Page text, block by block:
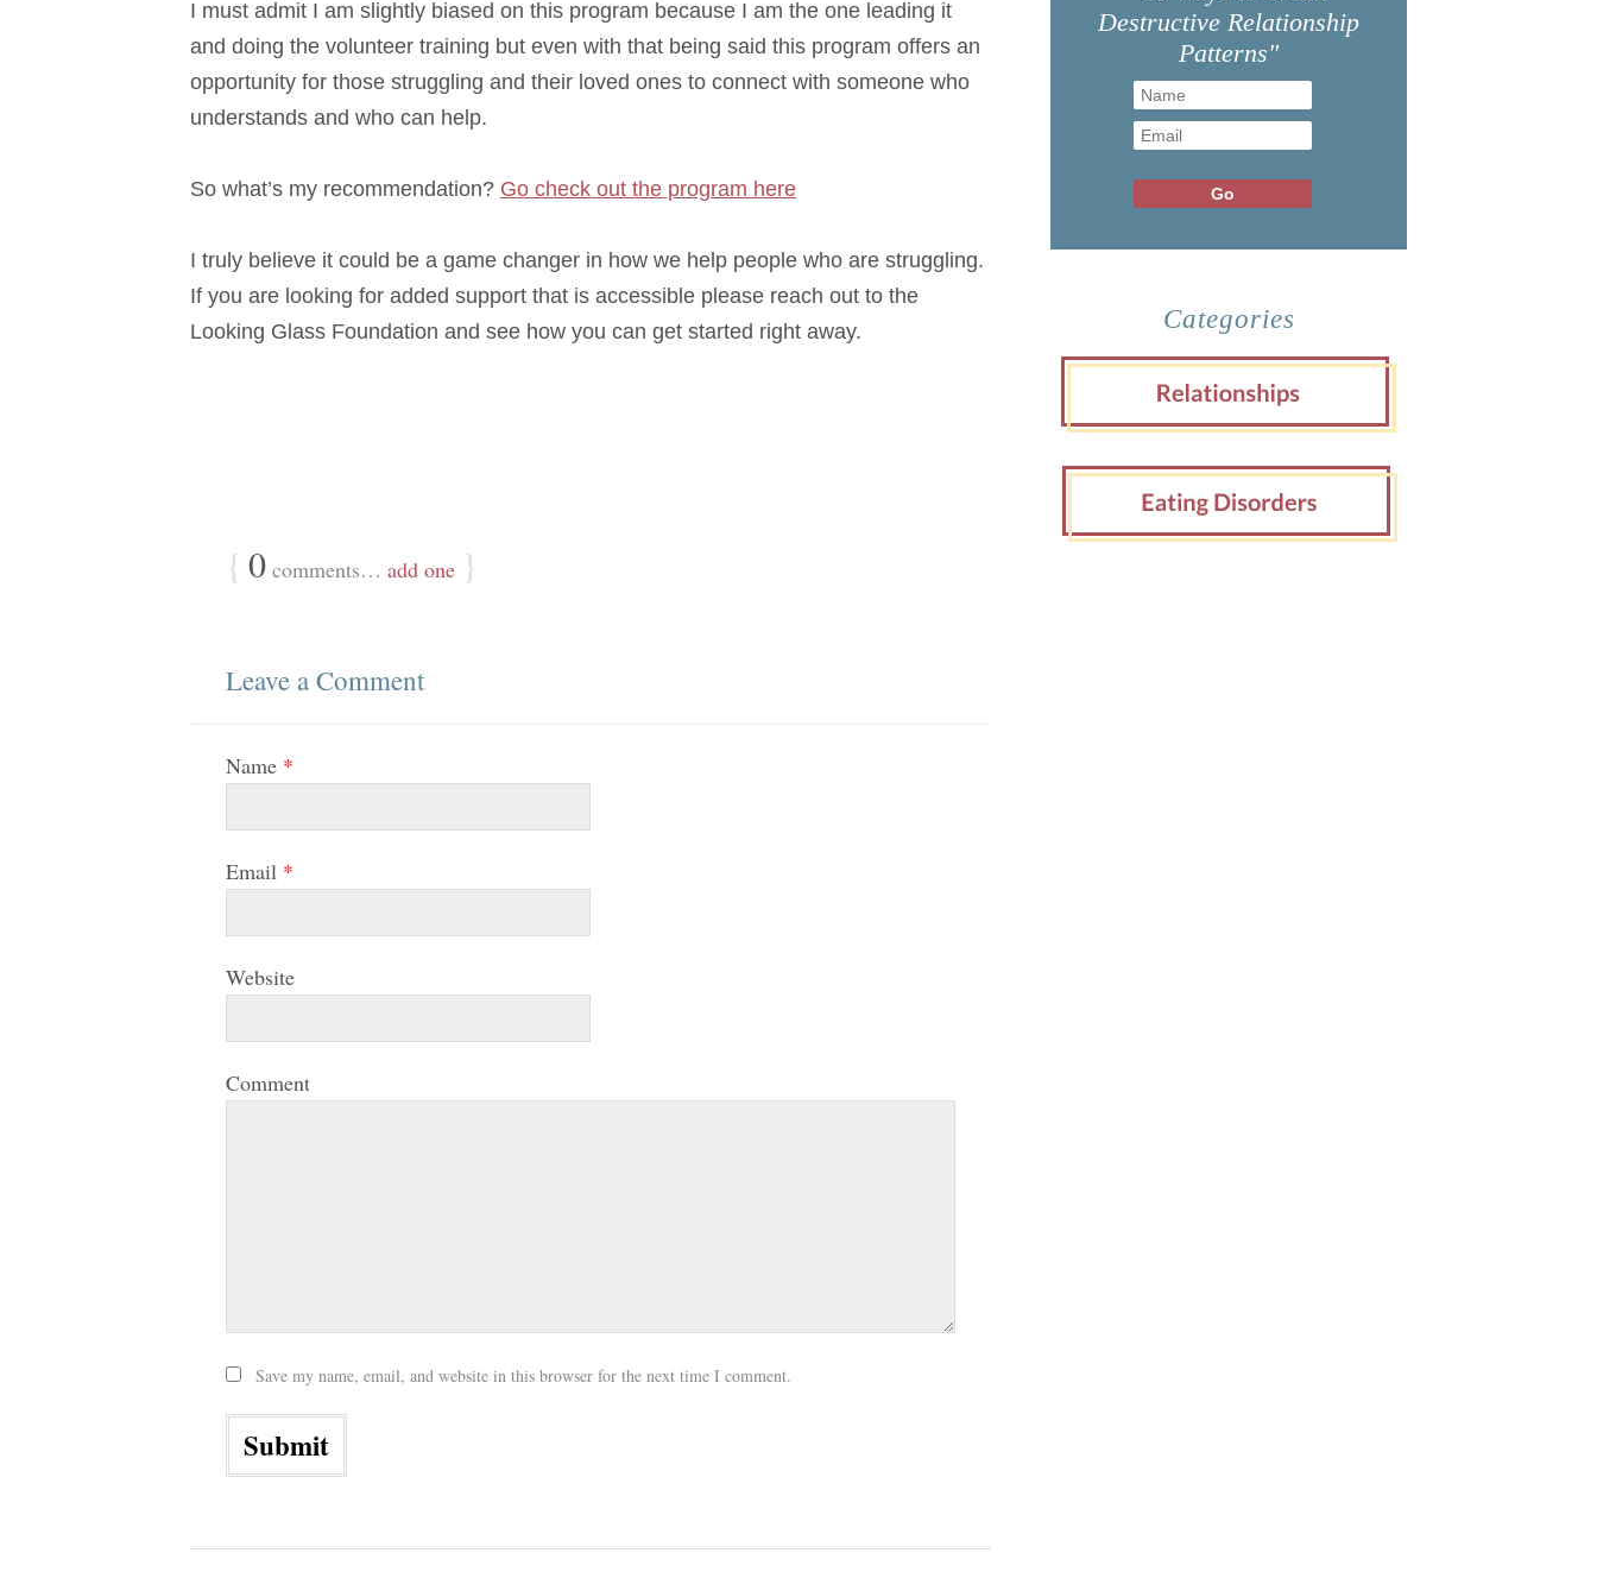
I must admit I am slightly biased on this program because I am the one leading it
and doing the volunteer training but even with that being said this program offers an
opportunity for those struggling and their loved ones to connect with someone who
understands and who can help.
So what’s my recommendation? Go check out the program here
I truly believe it could be a game changer in how we help people who are struggling.
If you are looking for added support that is accessible please reach out to the
Looking Glass Foundation and see how you can get started right away.
{ 0 comments… add one }
Leave a Comment
Name *
Email *
Website
Comment
Save my name, email, and website in this browser for the next time I comment.
Destructive Relationship
Patterns"
Categories